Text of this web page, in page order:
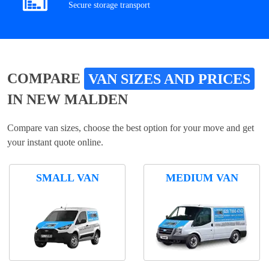
Secure storage transport
COMPARE VAN SIZES AND PRICES
IN NEW MALDEN
Compare van sizes, choose the best option for your move and get
your instant quote online.
SMALL VAN MEDIUM VAN